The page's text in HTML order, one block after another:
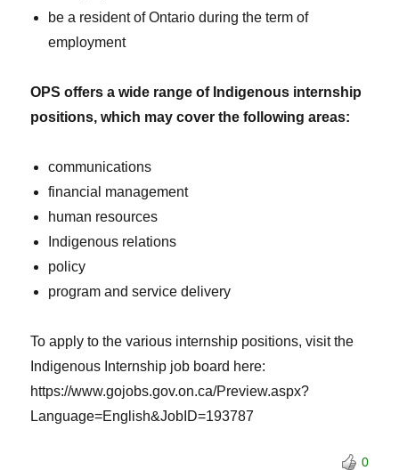
be a resident of Ontario during the term of
employment
OPS offers a wide range of Indigenous internship
positions, which may cover the following areas:
communications
financial management
human resources
Indigenous relations
policy
program and service delivery
To apply to the various internship positions, visit the
Indigenous Internship job board here:
https://www.gojobs.gov.on.ca/Preview.aspx?
Language=English&JobID=193787
0